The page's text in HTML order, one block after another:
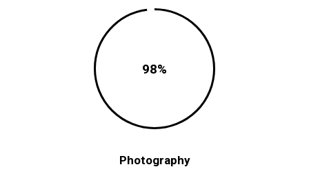
98
Photography